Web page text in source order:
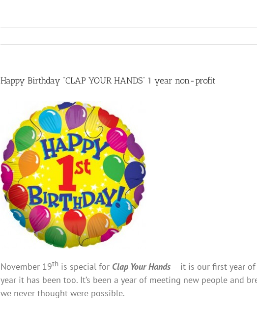
Happy Birthday “CLAP YOUR HANDS” 1 year non-profit
November 19th is special for Clap Your Hands – it is our first year
year it has been too. It’s been a year of meeting new people and
we never thought were possible.